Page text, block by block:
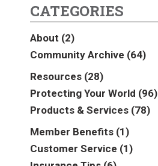
CATEGORIES
About (2)
Community Archive (64)
2011
2012
(2)
2013
(16)
2015(5)
2016(6)
Resources (28)
Protecting Your World (96)
Products & Services (78)
Insurance(78)
Business
(39)
Auto & Recreational
Member Benefits (1)
Customer Service (1)